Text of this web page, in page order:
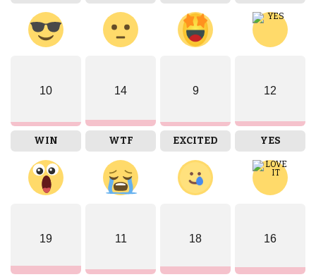
10
WIN
14
WTF
9
EXCITED
12
YES
19 11 18 16